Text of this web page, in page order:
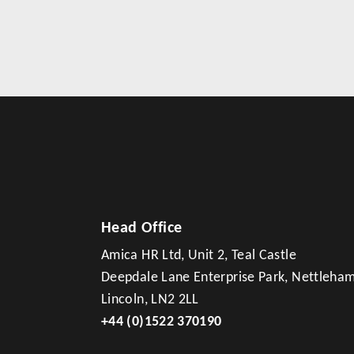
Head Office
Amica HR Ltd, Unit 2, Teal Castle
Deepdale Lane Enterprise Park,
Lincoln, LN2 2LL
+44 (0)1522 370190